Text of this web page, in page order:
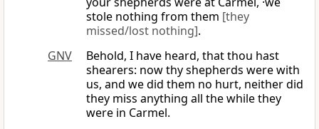
stole nothing from them [they
missed/lost nothing].
GNV
Behold, I have heard, that thou hast
shearers: now thy shepherds were with
us, and we did them no hurt, neither did
they miss anything all the while they
were in Carmel.